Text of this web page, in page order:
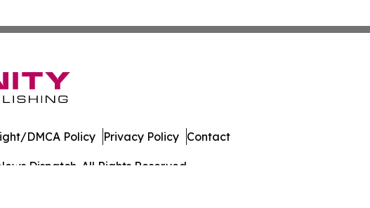
Dispatch. All Rights Reserved.
DMCA Policy Privacy Policy Contact